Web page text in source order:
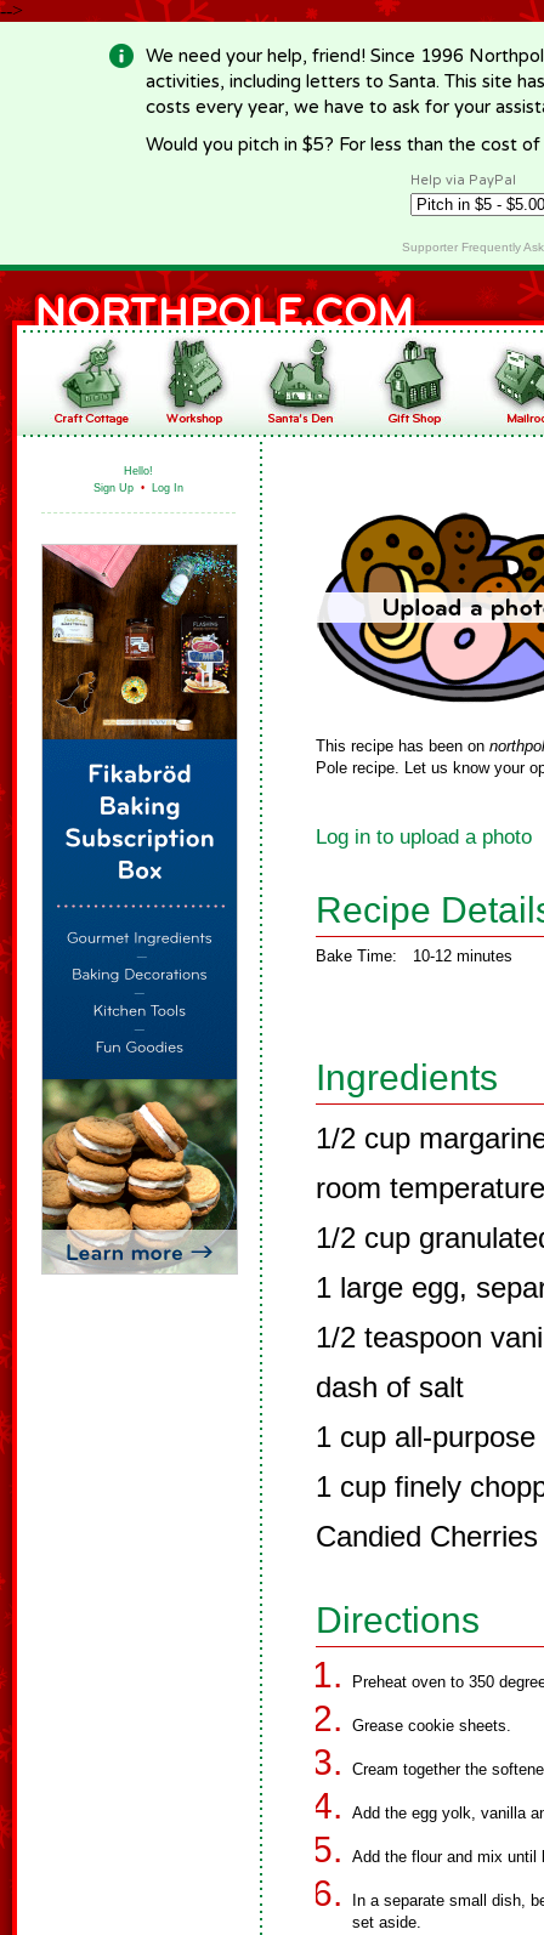
-->
We need your help, friend! Since 1996
activities, including letters to Santa. This site
costs every year, we have to ask for your
Would you pitch in $5? For less than the cost
Help via PayPal
Supporter Frequently
Hello!
Sign Up • Log In
This recipe has been on
Pole recipe. Let us know your
Log in to upload a photo
Recipe
Bake Time: 10-12 minutes
Ingredients
1/2 cup
room temperature
1/2 cup
1 large egg,
1/2 teaspoon
dash of salt
1 cup all-purpose
1 cup finely
Candied
Directions
Preheat oven to 350
Grease cookie sheets.
Cream together the
Add the egg yolk, vanilla
Add the flour and mix until
In a separate small dish,
set aside.